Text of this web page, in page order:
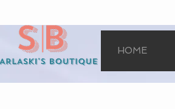
HOME